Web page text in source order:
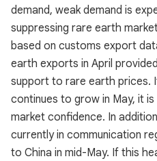
demand, weak demand is
suppressing rare earth
based on customs export
earth exports in April
support to rare earth prices.
continues to grow in May, it
market confidence. In
currently in communication
to China in mid-May. If this